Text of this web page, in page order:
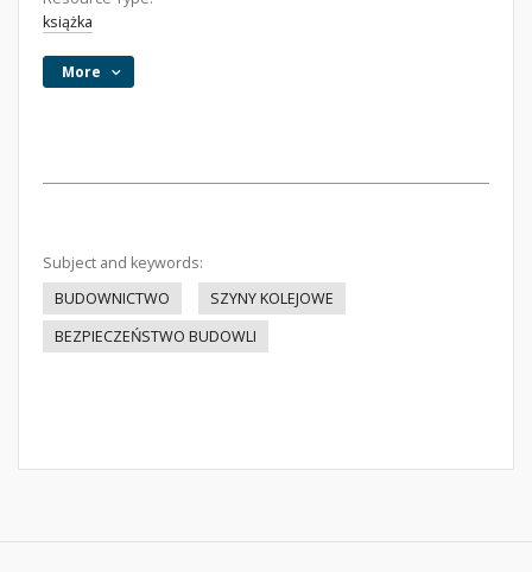
książka
More
Subject and keywords:
BUDOWNICTWO
SZYNY KOLEJOWE
BEZPIECZEŃSTWO BUDOWLI